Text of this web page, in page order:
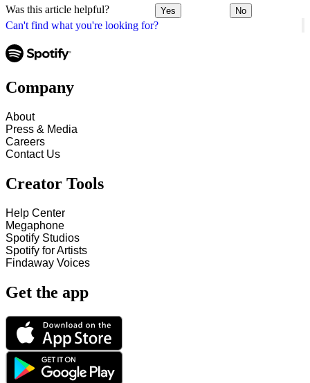
Can't find what you're looking for?
Was this article helpful? Yes No
Company
About
Press & Media
Careers
Contact Us
Creator Tools
Help Center
Megaphone
Spotify Studios
Spotify for Artists
Findaway Voices
Get the app